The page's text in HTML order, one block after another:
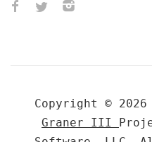
Copyright © 2026
Graner III